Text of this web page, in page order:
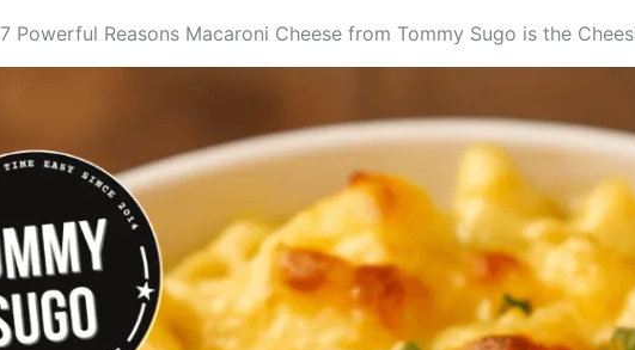
7 Powerful Reasons Macaroni Cheese from Tommy Sugo is the